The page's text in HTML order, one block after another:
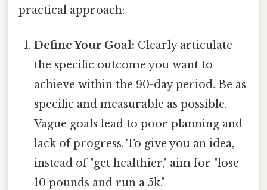
practical approach:
Define Your Goal: Clearly articulate
the specific outcome you want to
achieve within the 90-day period. Be as
specific and measurable as possible.
Vague goals lead to poor planning and
lack of progress. To give you an idea,
instead of "get healthier," aim for "lose
10 pounds and run a 5k."